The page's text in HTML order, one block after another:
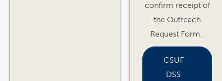
confirm receipt of
the Outreach
Request Form.
CSUF
DSS